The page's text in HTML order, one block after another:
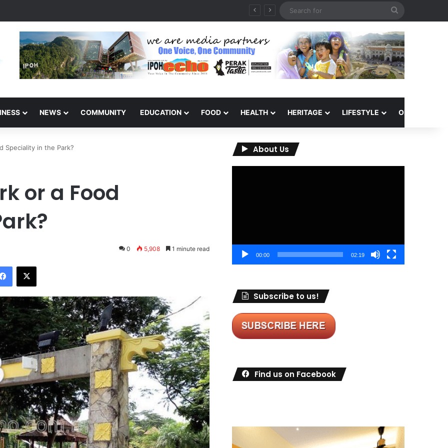
Kaur Sindhu
NEWS COMMUNITY EDUCATION FOOD HEALTH HERITAGE LIFESTYLE OPINION
Speciality in the Park?
or a Food
0 5,908 1 minute read
About Us
00:00 02:19
Subscribe to us!
Find us on Facebook